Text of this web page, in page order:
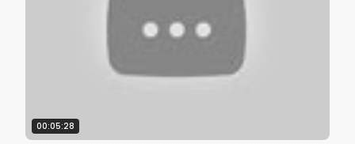
00:05:28